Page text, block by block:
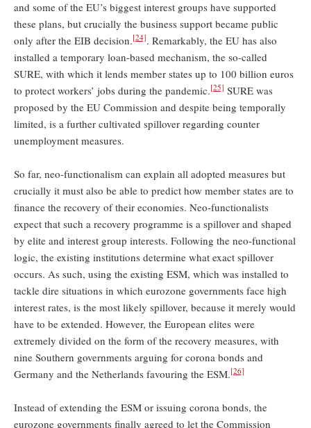
and some of the EU’s biggest interest groups have supported
these plans, but crucially the business support became public
only after the EIB decision.[24]. Remarkably, the EU has also
installed a temporary loan-based mechanism, the so-called
SURE, with which it lends member states up to 100 billion euros
to protect workers’ jobs during the pandemic.[25] SURE was
proposed by the EU Commission and despite being temporally
limited, is a further cultivated spillover regarding counter
unemployment measures.
So far, neo-functionalism can explain all adopted measures but
crucially it must also be able to predict how member states are to
finance the recovery of their economies. Neo-functionalists
expect that such a recovery programme is a spillover and shaped
by elite and interest group interests. Following the neo-functional
logic, the existing institutions determine what exact spillover
occurs. As such, using the existing ESM, which was installed to
tackle dire situations in which eurozone governments face high
interest rates, is the most likely spillover, because it merely would
have to be extended. However, the European elites were
extremely divided on the form of the recovery measures, with
nine Southern governments arguing for corona bonds and
Germany and the Netherlands favouring the ESM.[26]
Instead of extending the ESM or issuing corona bonds, the
eurozone governments finally agreed to let the Commission